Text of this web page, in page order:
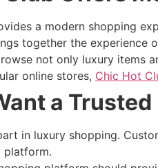
a modern shopping
together the experience
not only luxury items
online stores, Chic Hot
a
in luxury shopping.
platform.